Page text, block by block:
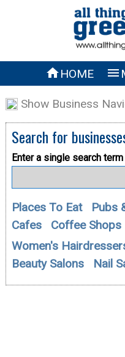
HOME 
Show Business
Search for
Enter a single search term
Places To Eat Pubs
Cafes
Coffee Shops
Women's
Beauty Salons
Nail